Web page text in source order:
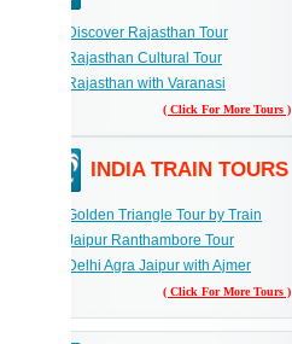
Discover Rajasthan Tour
Rajasthan Cultural Tour
Rajasthan with Varanasi
( Click For More Tours )
INDIA TRAIN TOURS
Golden Triangle Tour by Train
Jaipur Ranthambore Tour
Delhi Agra Jaipur with Ajmer
( Click For More Tours )